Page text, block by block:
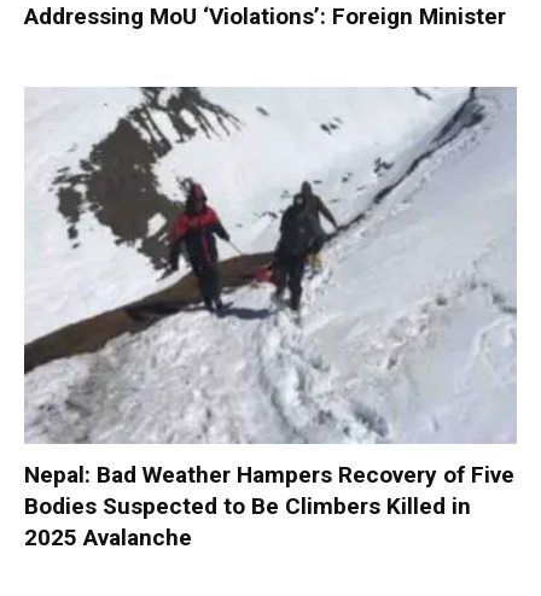
Addressing MoU ‘Violations’: Foreign Minister
Nepal: Bad Weather Hampers Recovery of Five
Bodies Suspected to Be Climbers Killed in
2025 Avalanche